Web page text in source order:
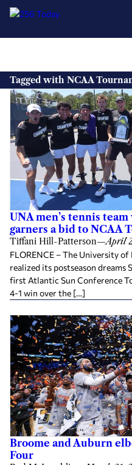
content
Tagged with NCAA
UNA men’s tennis
garners a bid to NCAA
Tiffani Hill-Patterson—April
FLORENCE – The University
realized its postseason dreams
first Atlantic Sun Conference
4-1 win over the […]
Broome and Auburn
Four